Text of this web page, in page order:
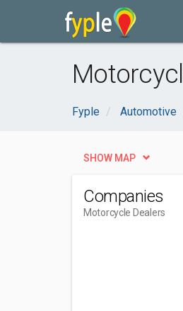
Fyple Automotive
SHOW MAP
Companies
Motorcycle Dealers